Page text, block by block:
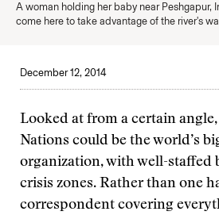
A woman holding her baby near Peshgapur,
come here to take advantage of the river's
December 12, 2014
Looked at from a certain
Nations could be the world’s
organization, with well-staffed
crisis zones. Rather than one
correspondent covering